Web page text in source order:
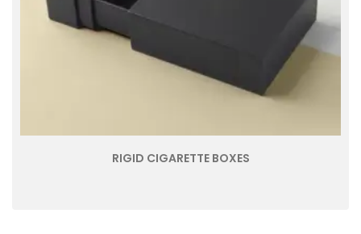
RIGID CIGARETTE BOXES